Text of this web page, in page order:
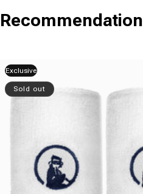
Recommendation
Exclusive
Sold out